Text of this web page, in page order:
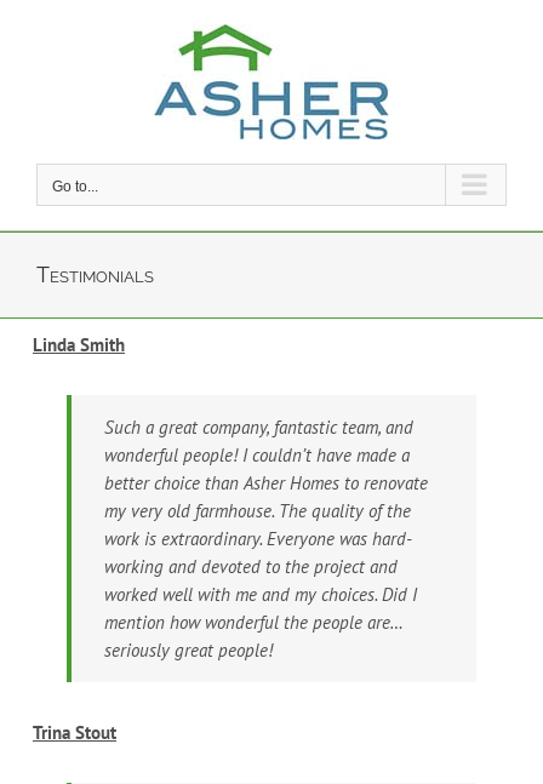
Go to...
Testimonials
Linda Smith
Such a great company, fantastic team, and
wonderful people! I couldn’t have made a
better choice than Asher Homes to renovate
my very old farmhouse. The quality of the
work is extraordinary. Everyone was hard-
working and devoted to the project and
worked well with me and my choices. Did I
mention how wonderful the people are…
seriously great people!
Trina Stout